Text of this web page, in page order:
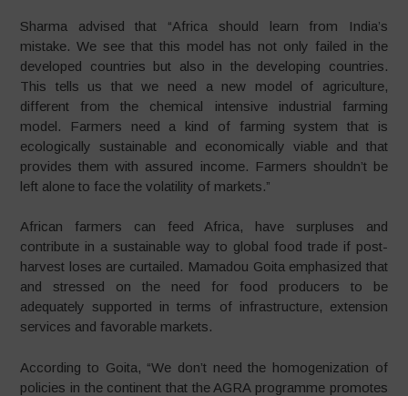
Sharma advised that “Africa should learn from India’s
mistake. We see that this model has not only failed in the
developed countries but also in the developing countries.
This tells us that we need a new model of agriculture,
different from the chemical intensive industrial farming
model. Farmers need a kind of farming system that is
ecologically sustainable and economically viable and that
provides them with assured income. Farmers shouldn’t be
left alone to face the volatility of markets.”
African farmers can feed Africa, have surpluses and
contribute in a sustainable way to global food trade if post-
harvest loses are curtailed. Mamadou Goita emphasized that
and stressed on the need for food producers to be
adequately supported in terms of infrastructure, extension
services and favorable markets.
According to Goita, “We don’t need the homogenization of
policies in the continent that the AGRA programme promotes